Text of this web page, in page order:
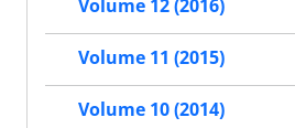
Volume 12 (2016)
Volume 11 (2015)
Volume 10 (2014)